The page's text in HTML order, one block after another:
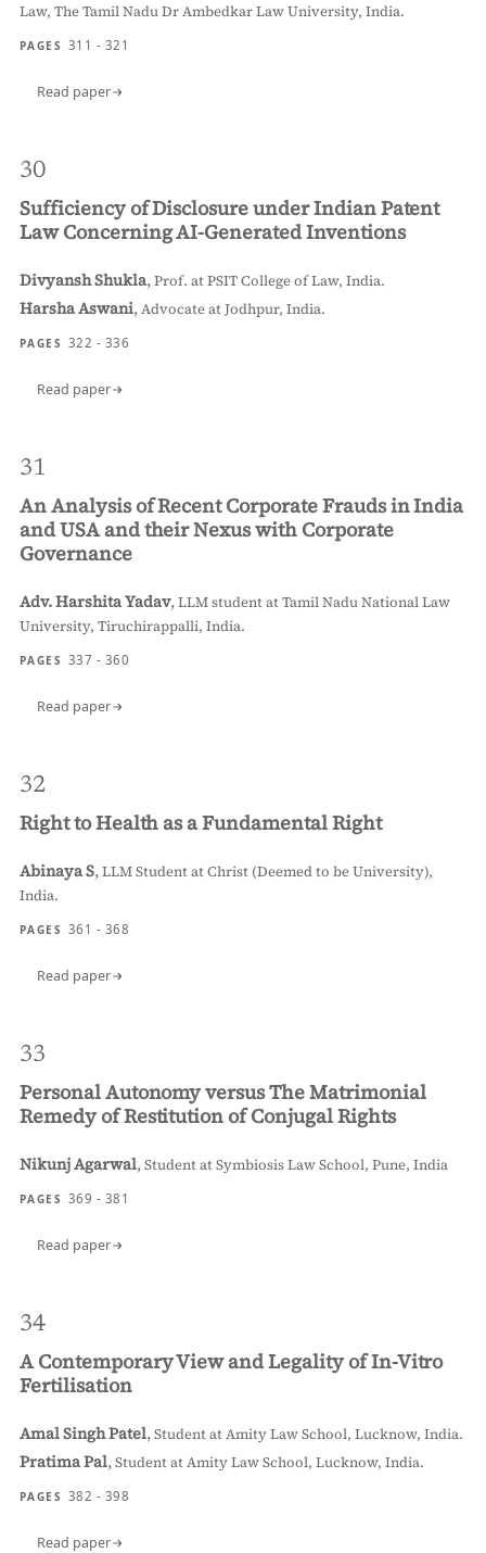
Law, The Tamil Nadu Dr Ambedkar Law University, India.
PAGES 311 - 321
Read paper
30
Sufficiency of Disclosure under Indian Patent
Law Concerning AI-Generated Inventions
Divyansh Shukla,Prof. at PSIT College of Law, India.
Harsha Aswani,Advocate at Jodhpur, India.
PAGES 322 - 336
Read paper
31
An Analysis of Recent Corporate Frauds in India
and USA and their Nexus with Corporate
Governance
Adv. Harshita Yadav,LLM student at Tamil Nadu National Law
University, Tiruchirappalli, India.
PAGES 337 - 360
Read paper
32
Right to Health as a Fundamental Right
Abinaya S,LLM Student at Christ (Deemed to be University),
India.
PAGES 361 - 368
Read paper
33
Personal Autonomy versus The Matrimonial
Remedy of Restitution of Conjugal Rights
Nikunj Agarwal,Student at Symbiosis Law School, Pune, India
PAGES 369 - 381
Read paper
34
A Contemporary View and Legality of In-Vitro
Fertilisation
Amal Singh Patel,Student at Amity Law School, Lucknow, India.
Pratima Pal,Student at Amity Law School, Lucknow, India.
PAGES 382 - 398
Read paper